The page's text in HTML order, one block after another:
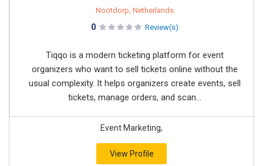
Nootdorp, Netherlands
0 Review(s)
Tiqqo is a modern ticketing platform for event
organizers who want to sell tickets online without the
usual complexity. It helps organizers create events, sell
tickets, manage orders, and scan...
Event Marketing,
View Profile